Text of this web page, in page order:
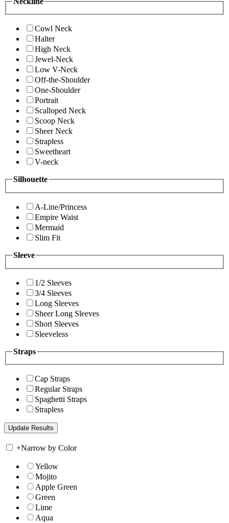
Cowl Neck
Halter
High Neck
Jewel-Neck
Low V-Neck
Off-the-Shoulder
One-Shoulder
Portrait
Scalloped Neck
Scoop Neck
Sheer Neck
Strapless
Sweetheart
V-neck
Silhouette
A-Line/Princess
Empire Waist
Mermaid
Slim Fit
Sleeve
1/2 Sleeves
3/4 Sleeves
Long Sleeves
Sheer Long Sleeves
Short Sleeves
Sleeveless
Straps
Cap Straps
Regular Straps
Spaghetti Straps
Strapless
+Narrow by Color
Yellow
Mojito
Apple Green
Green
Lime
Aqua